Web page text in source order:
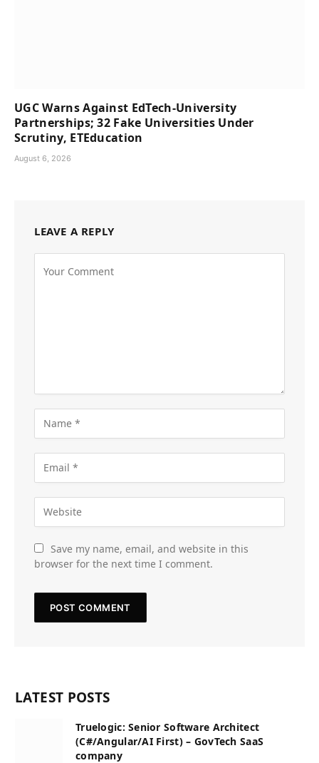
UGC Warns Against EdTech-University
Partnerships; 32 Fake Universities Under
Scrutiny, ETEducation
August 6, 2026
LEAVE A REPLY
Save my name, email, and website in this
browser for the next time I comment.
LATEST POSTS
Truelogic: Senior Software Architect
(C#/Angular/AI First) – GovTech SaaS
company